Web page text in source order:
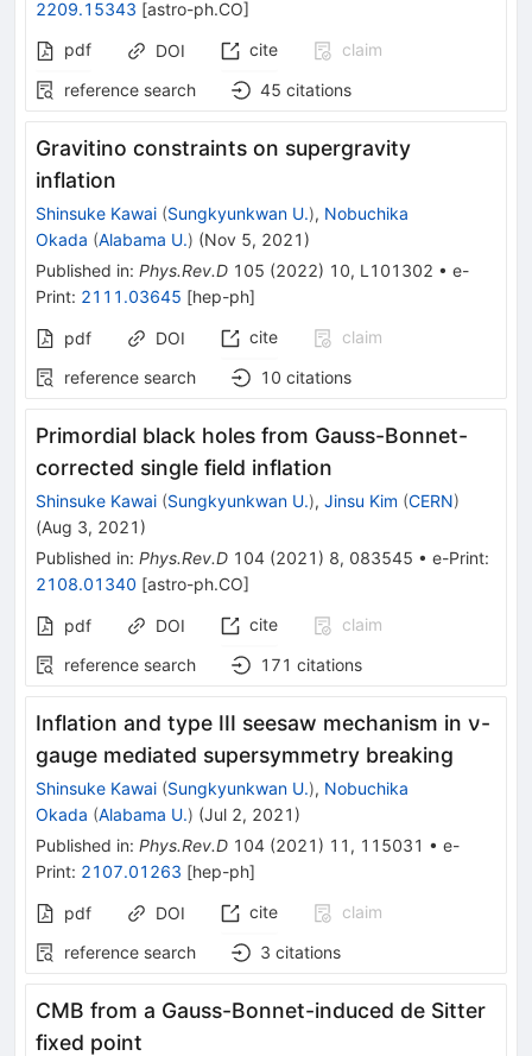
2209.15343 [astro-ph.CO]
pdf
DOI cite
claim
reference search
45 citations
Gravitino constraints on supergravity
inflation
Shinsuke Kawai (Sungkyunkwan U.), Nobuchika
Okada (Alabama U.) (Nov 5, 2021 )
Published in: Phys.Rev.D 105 (2022) 10, L101302 • e-
Print: 2111.03645 [hep-ph]
pdf DOI cite
claim
reference search
10 citations
Primordial black holes from Gauss-Bonnet-
corrected single field inflation
Shinsuke Kawai (Sungkyunkwan U.), Jinsu Kim (CERN)
(Aug 3, 2021 )
Published in: Phys.Rev.D 104 (2021 ) 8, 083545 • e-Print:
2108.01340 [astro-ph.CO]
pdf DOI cite
claim
reference search
171 citations
Inflation and type III seesaw mechanism in ν-
gauge mediated supersymmetry breaking
Shinsuke Kawai (Sungkyunkwan U.), Nobuchika
Okada (Alabama U.) (Jul 2, 2021 )
Published in: Phys.Rev.D 104 (2021 ) 11 , 115031 • e-
Print: 2107.01263 [hep-ph]
pdf DOI cite
claim
reference search
3 citations
CMB from a Gauss-Bonnet-induced de Sitter
fixed point